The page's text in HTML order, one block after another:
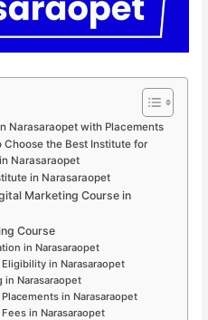
Narasaraopet with Placements
the Best Institute for
Narasaraopet
in Narasaraopet
Marketing Course in
Course
in Narasaraopet
in Narasaraopet
in Narasaraopet
in Narasaraopet
in Narasaraopet